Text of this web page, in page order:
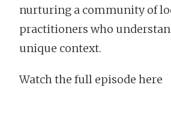
nurturing a community of
practitioners who
unique context.
Watch the full episode here